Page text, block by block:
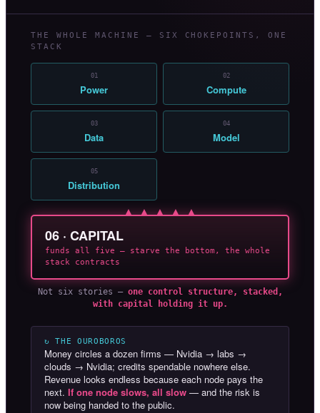
THE WHOLE MACHINE — SIX CHOKEPOINTS, ONE
STACK
01
Power
02
Compute
03
Data
04
Model
05
Distribution
▲ ▲ ▲ ▲ ▲
06 · CAPITAL
funds all five — starve the bottom, the whole
stack contracts
Not six stories — one control structure, stacked,
with capital holding it up.
↻ THE OUROBOROS
Money circles a dozen firms — Nvidia → labs →
clouds → Nvidia; credits spendable nowhere else.
Revenue looks endless because each node pays the
next. If one node slows, all slow — and the risk is
now being handed to the public.